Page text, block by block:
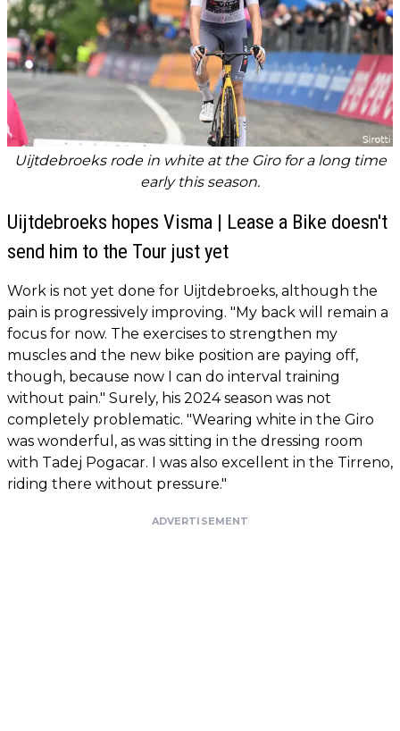
Uijtdebroeks rode in white at the Giro for a long time
early this season.
Uijtdebroeks hopes Visma | Lease a Bike doesn't
send him to the Tour just yet
Work is not yet done for Uijtdebroeks, although the
pain is progressively improving. "My back will remain a
focus for now. The exercises to strengthen my
muscles and the new bike position are paying off,
though, because now I can do interval training
without pain." Surely, his 2024 season was not
completely problematic. "Wearing white in the Giro
was wonderful, as was sitting in the dressing room
with Tadej Pogacar. I was also excellent in the Tirreno,
riding there without pressure."
ADVERTISEMENT